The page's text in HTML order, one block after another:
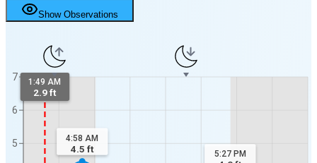
Show Observations
5
6
7 1:49 AM
2.9 ft
4:58 AM
4.5 ft 5:27 PM